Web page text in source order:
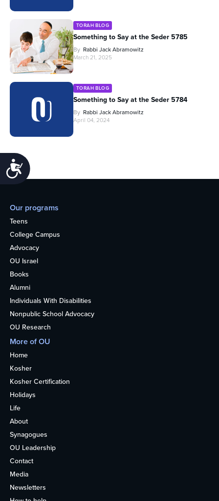
Accessibility
TORAH BLOG
Something to Say at the Seder 5785
By Rabbi Jack Abramowitz
March 21, 2025
TORAH BLOG
Something to Say at the Seder 5784
By Rabbi Jack Abramowitz
April 04, 2024
Our programs
Teens
College Campus
Advocacy
OU Israel
Books
Alumni
Individuals With Disabilities
Nonpublic School Advocacy
OU Research
More of OU
Home
Kosher
Kosher Certification
Holidays
Life
About
Synagogues
OU Leadership
Contact
Media
Newsletters